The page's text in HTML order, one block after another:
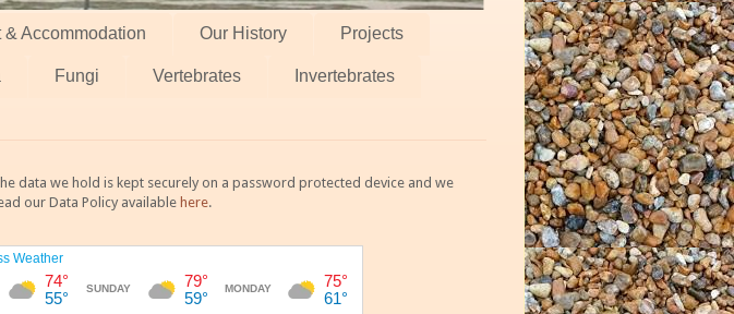
& Accommodation Our History Projects
Fungi Vertebrates Invertebrates
data we hold is kept securely on a password protected device and we
our Data Policy available here.